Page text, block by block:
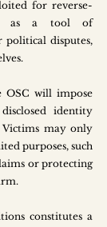
for reverse-
as a tool of
disputes,
OSC will impose
identity
may only
purposes, such
or protecting
constitutes a